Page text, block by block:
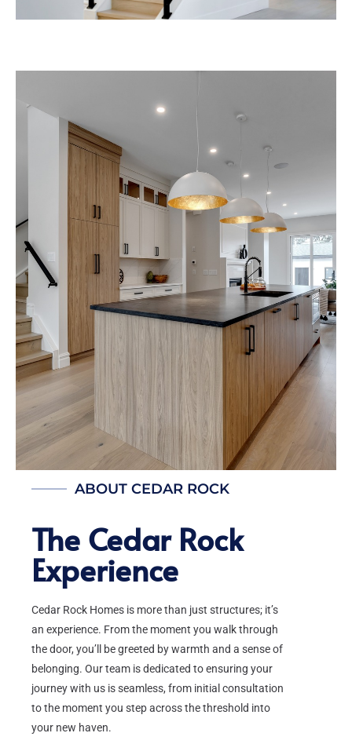
ABOUT CEDAR ROCK
The Cedar Rock
Experience
Cedar Rock Homes is more than just structures; it’s
an experience. From the moment you walk through
the door, you’ll be greeted by warmth and a sense of
belonging. Our team is dedicated to ensuring your
journey with us is seamless, from initial consultation
to the moment you step across the threshold into
your new haven.